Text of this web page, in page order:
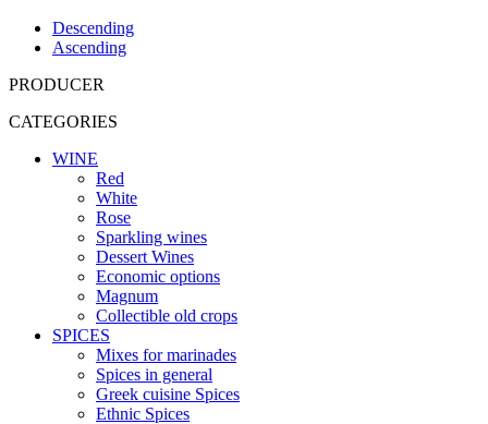
Descending
Ascending
PRODUCER
CATEGORIES
WINE
Red
White
Rose
Sparkling wines
Dessert Wines
Economic options
Magnum
Collectible old crops
SPICES
Mixes for marinades
Spices in general
Greek cuisine Spices
Ethnic Spices